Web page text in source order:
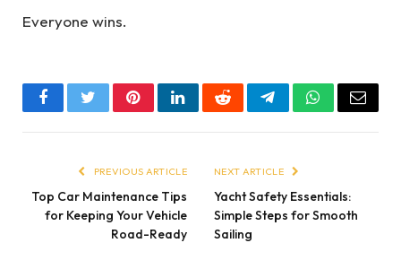
Everyone wins.
FacebookTwitterPinterestLinkedInRedditTelegramWhatsApp
Email
PREVIOUS ARTICLE
Top Car Maintenance Tips
for Keeping Your Vehicle
Road-Ready
NEXT ARTICLE
Yacht Safety Essentials:
Simple Steps for Smooth
Sailing